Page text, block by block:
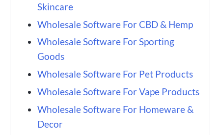
Skincare
Wholesale Software For CBD & Hemp
Wholesale Software For Sporting
Goods
Wholesale Software For Pet Products
Wholesale Software For Vape Products
Wholesale Software For Homeware &
Decor